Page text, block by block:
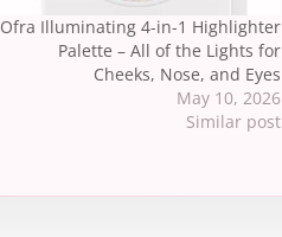
Ofra Illuminating 4-in-1 Highlighter
Palette – All of the Lights for
Cheeks, Nose, and Eyes
May 10, 2026
Similar post